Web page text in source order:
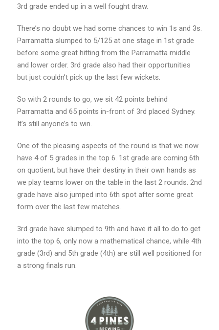
3rd grade ended up in a well fought draw.
There’s no doubt we had some chances to win 1s and 3s.
Parramatta slumped to 5/125 at one stage in 1st grade
before some great hitting from the Parramatta middle
and lower order. 3rd grade also had their opportunities
but just couldn’t pick up the last few wickets.
So with 2 rounds to go, we sit 42 points behind
Parramatta and 65 points in-front of 3rd placed Sydney.
It’s still anyone’s to win.
One of the pleasing aspects of the round is that we now
have 4 of 5 grades in the top 6. 1st grade are coming 6th
on quotient, but have their destiny in their own hands as
we play teams lower on the table in the last 2 rounds. 2nd
grade have also jumped into 6th spot after some great
form over the last few matches.
3rd grade have slumped to 9th and have it all to do to get
into the top 6, only now a mathematical chance, while 4th
grade (3rd) and 5th grade (4th) are still well positioned for
a strong finals run.